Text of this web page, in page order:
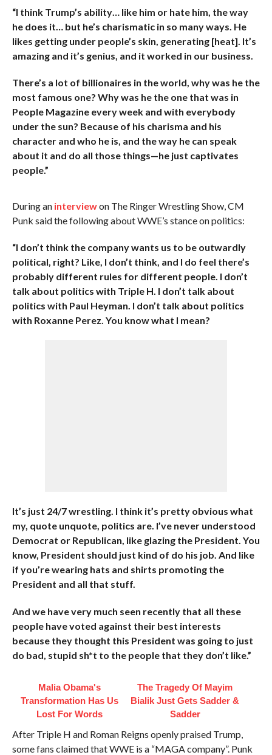
“I think Trump’s ability… like him or hate him, the way
he does it… but he’s charismatic in so many ways. He
likes getting under people’s skin, generating [heat]. It’s
amazing and it’s genius, and it worked in our business.
There’s a lot of billionaires in the world, why was he the
most famous one? Why was he the one that was in
People Magazine every week and with everybody
under the sun? Because of his charisma and his
character and who he is, and the way he can speak
about it and do all those things—he just captivates
people.”
During an interviewon The Ringer Wrestling Show, CM
Punk said the following about WWE’s stance on politics:
“I don’t think the company wants us to be outwardly
political, right? Like, I don’t think, and I do feel there’s
probably different rules for different people. I don’t
talk about politics with Triple H. I don’t talk about
politics with Paul Heyman. I don’t talk about politics
with Roxanne Perez. You know what I mean?
It’s just 24/7 wrestling. I think it’s pretty obvious what
my, quote unquote, politics are. I’ve never understood
Democrat or Republican, like glazing the President. You
know, President should just kind of do his job. And like
if you’re wearing hats and shirts promoting the
President and all that stuff.
And we have very much seen recently that all these
people have voted against their best interests
because they thought this President was going to just
do bad, stupid sh*t to the people that they don’t like.”
Malia Obama's
Transformation Has Us
Lost For Words
The Tragedy Of Mayim
Bialik Just Gets Sadder &
Sadder
After Triple H and Roman Reigns openly praised Trump,
some fans claimed that WWE is a “MAGA company”. Punk